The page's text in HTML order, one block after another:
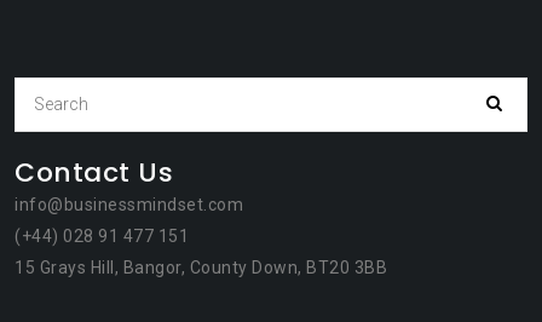
Contact Us
info@businessmindset.com
(+44) 028 91 477 151
15 Grays Hill, Bangor, County Down, BT20 3BB